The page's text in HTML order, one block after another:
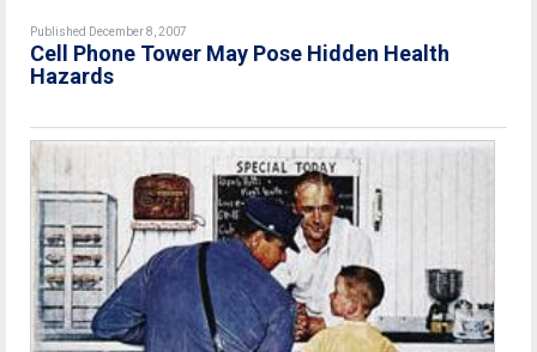
Published December 8, 2007
Cell Phone Tower May Pose Hidden Health
Hazards